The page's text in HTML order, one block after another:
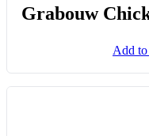
Grabouw
Add to